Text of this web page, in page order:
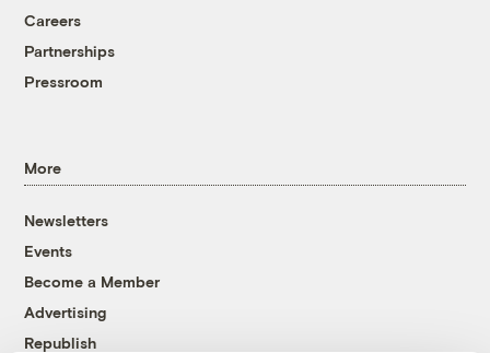
Careers
Partnerships
Pressroom
More
Newsletters
Events
Become a Member
Advertising
Republish